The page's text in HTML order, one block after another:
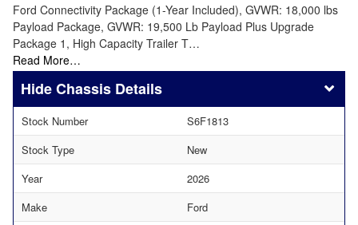
Ford Connectivity Package (1-Year Included), GVWR: 18,000 lbs
Payload Package, GVWR: 19,500 Lb Payload Plus Upgrade
Package 1, High Capacity Trailer T…
Read More…
Chassis Details
Stock Number
S6F1813
Stock Type
New
Year
2026
Make
Ford